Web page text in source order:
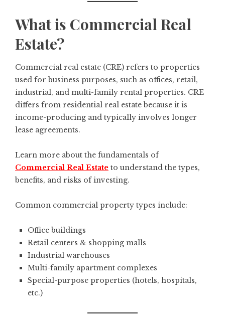
What is Commercial Real
Estate?
Commercial real estate (CRE) refers to properties
used for business purposes, such as offices, retail,
industrial, and multi-family rental properties. CRE
differs from residential real estate because it is
income-producing and typically involves longer
lease agreements.
Learn more about the fundamentals of
Commercial Real Estate to understand the types,
benefits, and risks of investing.
Common commercial property types include:
Office buildings
Retail centers & shopping malls
Industrial warehouses
Multi-family apartment complexes
Special-purpose properties (hotels, hospitals,
etc.)